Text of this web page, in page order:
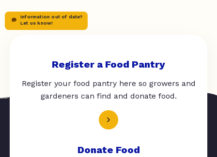
Information out of date?
Let us know!
Register a Food Pantry
Register your food pantry here so growers and
gardeners can find and donate food.
Donate Food